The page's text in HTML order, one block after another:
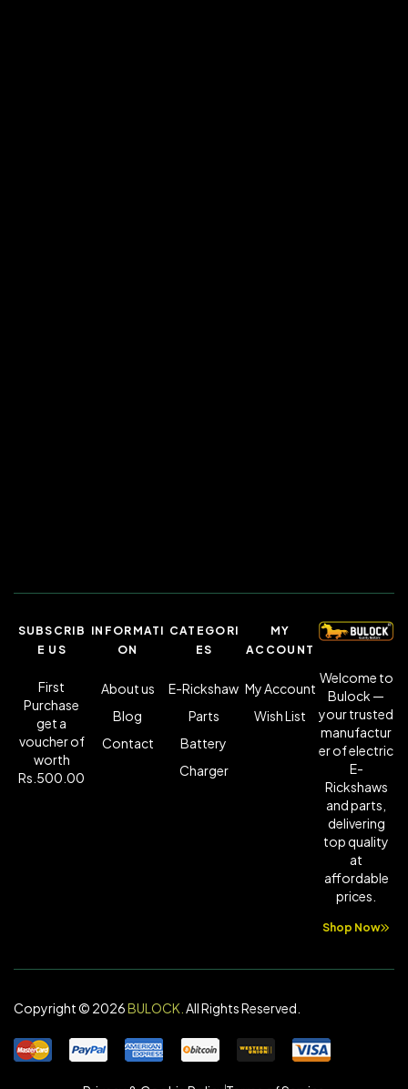
SUBSCRIB
E US
First
Purchase
get a
voucher of
worth
Rs.500.00
INFORMATI
ON
About us
Blog
Contact
CATEGORI
ES
E-Rickshaw
Parts
Battery
Charger
MY
ACCOUNT
My Account
Wish List
Welcome to
Bulock —
your trusted
manufactur
er of electric
E-
Rickshaws
and parts,
delivering
top quality
at
affordable
prices.
Shop Now
Copyright © 2026BULOCK All Rights Reserved.